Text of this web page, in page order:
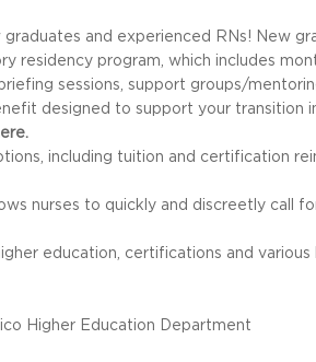
and experienced RNs! New
residency program, which includes
sessions, support groups/
designed to support your transition
including tuition and certification
nurses to quickly and discreetly call
education, certifications and various
Higher Education Department